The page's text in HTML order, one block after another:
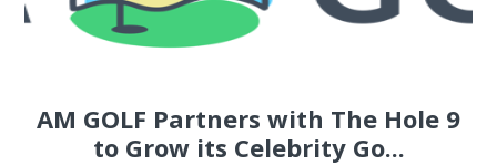
AM GOLF Partners with The Hole 9
to Grow its Celebrity Go...